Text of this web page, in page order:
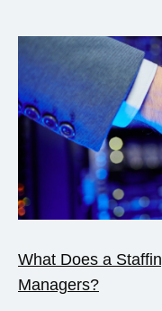
What Does a
Managers?